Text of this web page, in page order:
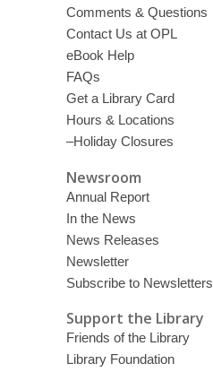
Comments & Questions
Contact Us at OPL
eBook Help
FAQs
Get a Library Card
Hours & Locations
–Holiday Closures
Newsroom
Annual Report
In the News
News Releases
Newsletter
Subscribe to Newsletters
Support the Library
Friends of the Library
Library Foundation